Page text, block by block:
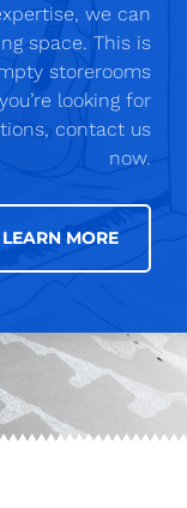
we can
space. This is
storerooms
looking for
contact us
now.
LEARN MORE